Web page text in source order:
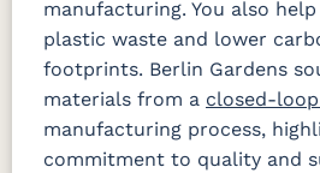
manufacturing. You also
plastic waste and lower
footprints. Berlin Gardens
materials from a closed-
manufacturing process,
commitment to quality and